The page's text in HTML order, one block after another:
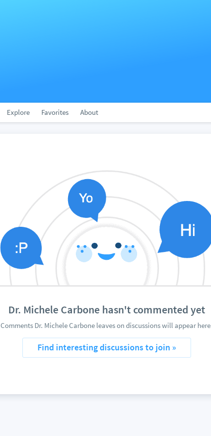
Explore Favorites About
Dr. Michele Carbone hasn't commented yet
Comments Dr. Michele Carbone leaves on discussions will appear
Find interesting discussions to join »